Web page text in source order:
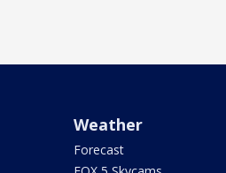
Weather
Forecast